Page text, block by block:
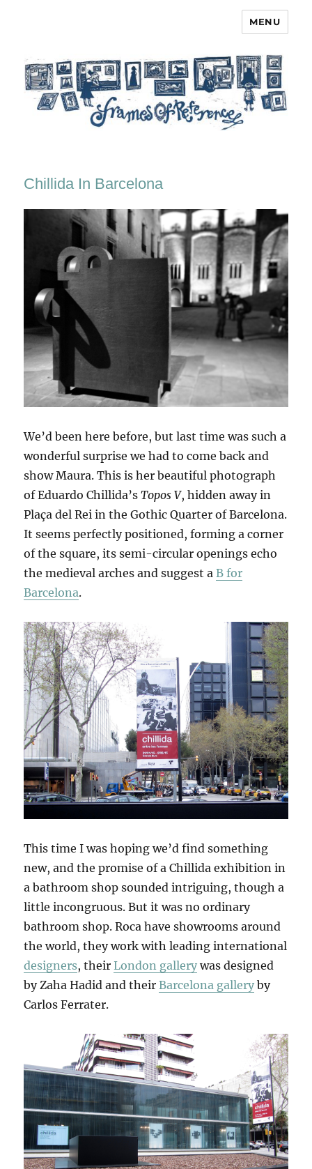
MENU
Chillida In Barcelona
We’d been here before, but last time was such a
wonderful surprise we had to come back and
show Maura. This is her beautiful photograph
of Eduardo Chillida’sTopos V, hidden away in
Plaça del Rei in the Gothic Quarter of Barcelona.
It seems perfectly positioned, forming a corner
of the square, its semi-circular openings echo
the medieval arches and suggest aB for
Barcelona.
This time I was hoping we’d find something
new, and the promise of a Chillida exhibition in
a bathroom shop sounded intriguing, though a
little incongruous. But it was no ordinary
bathroom shop. Roca have showrooms around
the world, they work with leading international
designers, theirLondon gallery was designed
by Zaha Hadid and theirBarcelona gallery by
Carlos Ferrater.